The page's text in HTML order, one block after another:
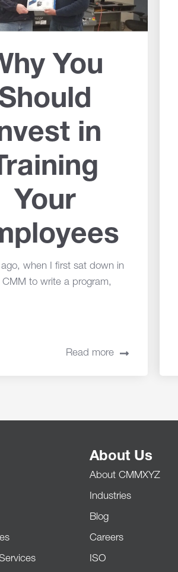
You
in
Your
when I first sat down in
CMM to write a program,
Read more
About Us
About CMMXYZ
Industries
Blog
Careers
ISO